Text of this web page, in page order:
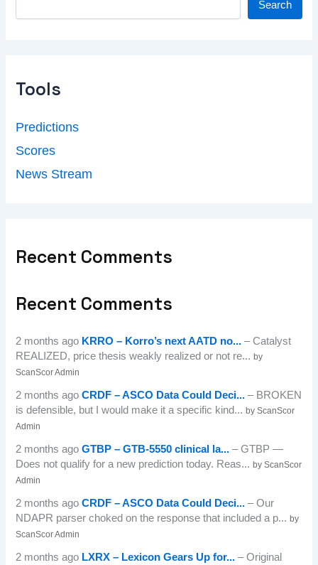
Search
Tools
Predictions
Scores
News Stream
Recent Comments
Recent Comments
2 months ago KRRO – Korro’s next AATD no... – Catalyst
REALIZED, price thesis weakly realized or not re...by
ScanScor Admin
2 months agoCRDF – ASCO Data Could Deci... – BROKEN
is defensible, but I would make it a specific kind...by ScanScor
Admin
2 months agoGTBP – GTB-5550 clinical la... – GTBP —
Does not qualify for a new prediction today. Reas...by ScanScor
Admin
2 months agoCRDF – ASCO Data Could Deci... – Our
NDAPR parser choked on the response that included a p...by
ScanScor Admin
2 months ago LXRX – Lexicon Gears Up for... – Original